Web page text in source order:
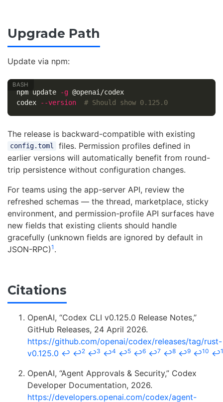
Upgrade Path
Update via npm:
npm update -g @openai/codex
codex
--version # Should show 0.125.0
The release is backward-compatible with existing
config.toml
files. Permission profiles defined in
earlier versions will automatically benefit from round-
trip persistence without configuration changes.
For teams using the app-server API, review the
refreshed schemas — the thread, marketplace, sticky
environment, and permission-profile API surfaces have
new fields that existing clients should handle
gracefully (unknown fields are ignored by default in
JSON-RPC)1 .
Citations
OpenAI, “Codex CLI v0.125.0 Release Notes,”
GitHub Releases, 24 April 2026.
https://github.com/openai/codex/releases/tag/rust-
v0.125.0 ↩ ↩2 ↩3 ↩4 ↩5 ↩6 ↩7 ↩8 ↩9 ↩10 ↩
OpenAI, “Agent Approvals & Security,” Codex
Developer Documentation, 2026.
https://developers.openai.com/codex/agent-